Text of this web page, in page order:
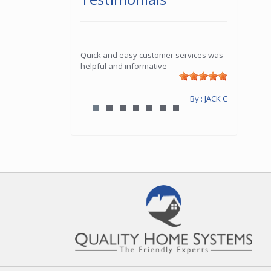
Quick and easy customer services was
helpful and informative
By : JACK C